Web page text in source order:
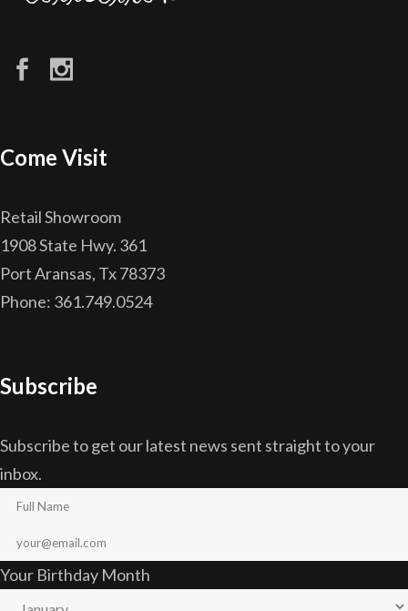
Come Visit
Retail Showroom
1908 State Hwy. 361
Port Aransas, Tx 78373
Phone: 361.749.0524
Subscribe
Subscribe to get our latest news sent straight to your
inbox.
Your Birthday Month